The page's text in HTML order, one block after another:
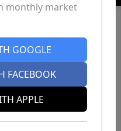
monthly market
GOOGLE
FACEBOOK
APPLE